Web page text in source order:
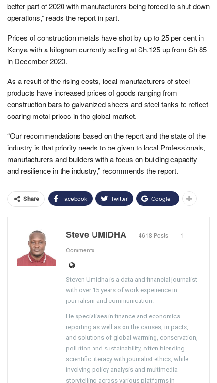
better part of 2020 with manufacturers being forced to shut down
operations,” reads the report in part.
Prices of construction metals have shot by up to 25 per cent in
Kenya with a kilogram currently selling at Sh.125 up from Sh 85
in December 2020.
As a result of the rising costs, local manufacturers of steel
products have increased prices of goods ranging from
construction bars to galvanized sheets and steel tanks to reflect
soaring metal prices in the global market.
“Our recommendations based on the report and the state of the
industry is that priority needs to be given to local Professionals,
manufacturers and builders with a focus on building capacity
and resilience in the industry,” recommends the report.
Share Facebook Twitter Google+
Steve UMIDHA 4618 Posts
1
Comments
Steven Umidha is a data and financial journalist
with over 15 years of work experience in
journalism and communication.
He specialises in finance and economics
reporting as well as on the causes, impacts,
and solutions of global warming, conservation,
pollution and sustainability, often blending
scientific literacy with journalist ethics, while
involving policy analysis and multimedia
storytelling across various platforms in